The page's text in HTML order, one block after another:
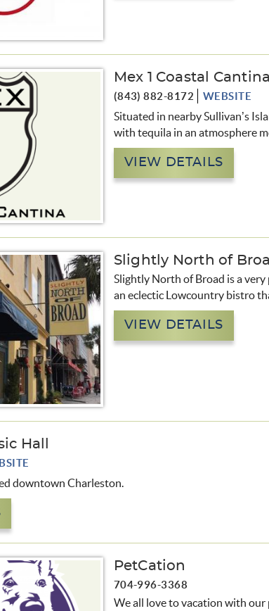
Mex 1 Coastal Cantina
(843) 882-8172 WEBSITE
Situated in nearby Sullivan’s
with tequila in an atmosphere
VIEW DETAILS
Slightly North of
Slightly North of Broad is a
an eclectic Lowcountry bistro
VIEW DETAILS
Hall
downtown Charleston.
PetCation
704-996-3368
We all love to vacation with